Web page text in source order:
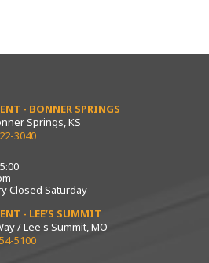
- BONNER SPRINGS
Springs, KS
3040
Closed Saturday
- LEE’S SUMMIT
/ Lee's Summit, MO
5100